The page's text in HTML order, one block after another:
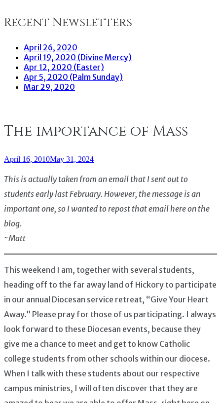
Recent Newsletters
April 26, 2020
April 19, 2020 (Divine Mercy)
Apr 12, 2020 (Easter)
Apr 5, 2020 (Palm Sunday)
Mar 29, 2020
The importance of Mass
April 16, 2010May 31, 2024
This is actually taken from an email that I sent out to
students early last February. However, the message is an
important one, so I wanted to repost that email here on the
blog.
~Matt
This weekend I am, together with several students,
heading off to the far away land of Hickory to participate
in our annual Diocesan service retreat, “Give Your Heart
Away.” Please pray for those of us participating. I always
look forward to these Diocesan events, because they
give me a chance to meet and get to know Catholic
college students from other schools within our diocese.
When I talk with these students about our respective
campus ministries, I will often discover that they are